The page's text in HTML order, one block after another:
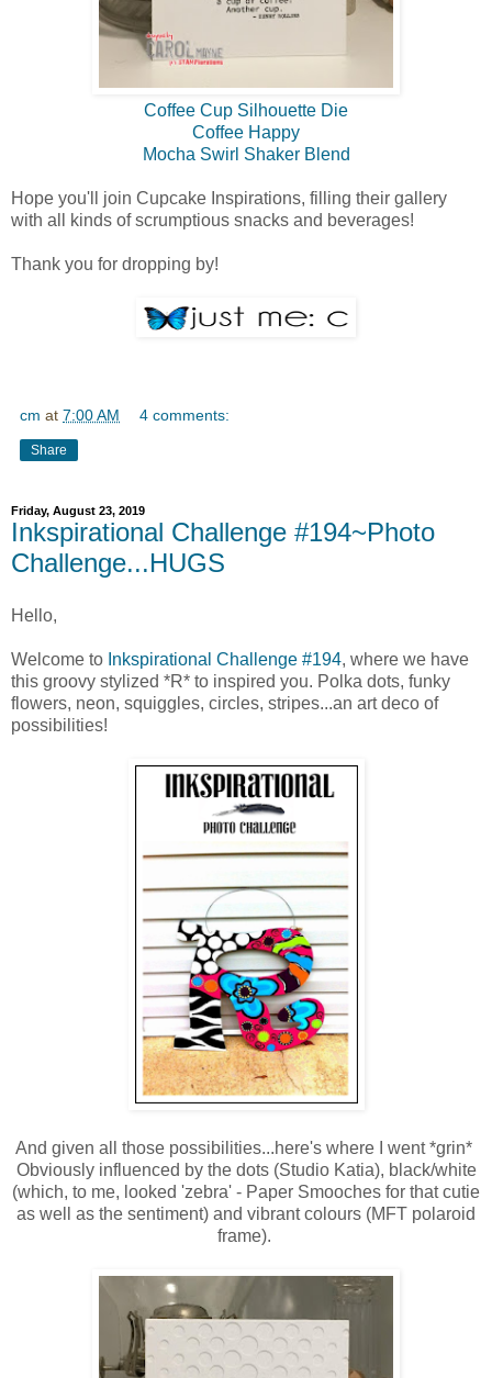
Coffee Cup Silhouette Die
Coffee Happy
Mocha Swirl Shaker Blend
Hope you'll join Cupcake Inspirations, filling their gallery
with all kinds of scrumptious snacks and beverages!
Thank you for dropping by!
cm at 7:00 AM 4 comments:
Share
Friday, August 23, 2019
Inkspirational Challenge #194~Photo
Challenge...HUGS
Hello,
Welcome to Inkspirational Challenge #194, where we have
this groovy stylized *R* to inspired you. Polka dots, funky
flowers, neon, squiggles, circles, stripes...an art deco of
possibilities!
And given all those possibilities...here's where I went *grin*
Obviously influenced by the dots (Studio Katia), black/white
(which, to me, looked 'zebra' - Paper Smooches for that cutie
as well as the sentiment) and vibrant colours (MFT polaroid
frame).